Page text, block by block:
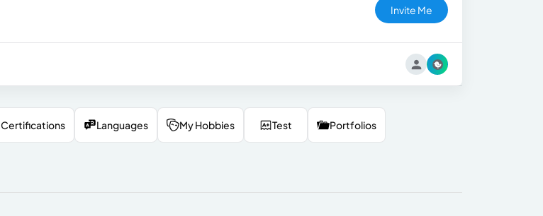
Invite Me
Certifications Languages My Hobbies Test Portfolios